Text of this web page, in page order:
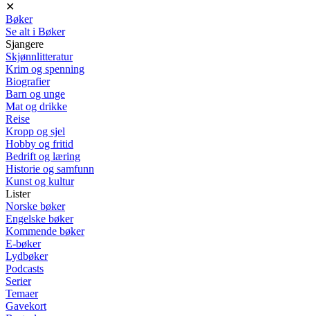
✕
Bøker
Se alt i Bøker
Sjangere
Skjønnlitteratur
Krim og spenning
Biografier
Barn og unge
Mat og drikke
Reise
Kropp og sjel
Hobby og fritid
Bedrift og læring
Historie og samfunn
Kunst og kultur
Lister
Norske bøker
Engelske bøker
Kommende bøker
E-bøker
Lydbøker
Podcasts
Serier
Temaer
Gavekort